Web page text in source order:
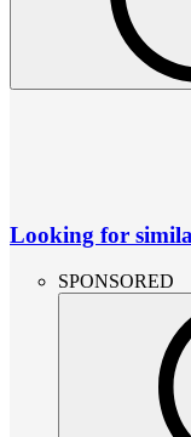
Looking for
SPONSORED